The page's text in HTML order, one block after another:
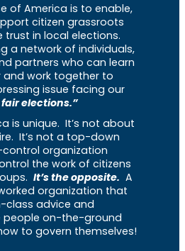
of America is to enable,
citizen grassroots
in local elections.
a network of individuals,
partners who can learn
work together to
issue facing our
elections.”
is unique. It’s not about
It’s not a top-down
organization
the work of citizens
It’s the opposite. A
organization that
class advice and
people on-the-ground
to govern themselves!